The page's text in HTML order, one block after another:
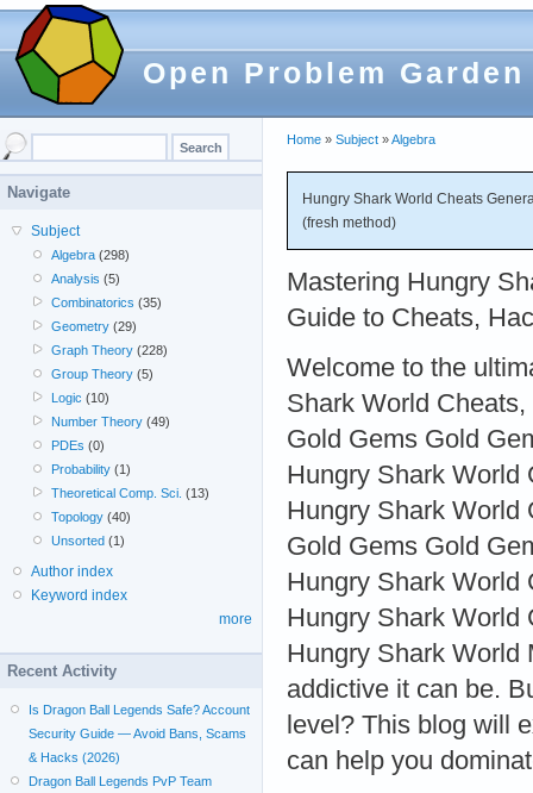
Open Problem Garden
Home » Subject »Algebra
Hungry Shark World Cheats
(fresh method)
Mastering Hungry
Guide to Cheats,
Welcome to the
Shark World
Gold Gems Gold
Hungry Shark World
Hungry Shark World
Gold Gems Gold
Hungry Shark World
Hungry Shark World
Hungry Shark World
addictive it can be.
level? This blog will
can help you
Navigate
Subject
Algebra (298)
Analysis (5)
Combinatorics (35)
Geometry (29)
Graph Theory (228)
Group Theory (5)
Logic (10)
Number Theory (49)
PDEs (0)
Probability (1)
Theoretical Comp. Sci. (13)
Topology (40)
Unsorted (1)
Author index
Keyword index
more
Recent Activity
Is Dragon Ball Legends Safe? Account
Security Guide — Avoid Bans, Scams
& Hacks (2026)
Dragon Ball Legends PvP Team